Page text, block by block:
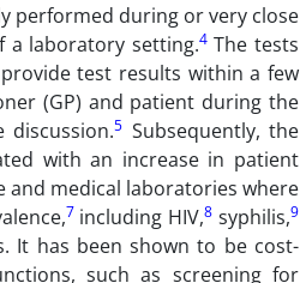
performed during or very close
a laboratory setting.4The tests
test results within a few
(GP) and patient during the
5 Subsequently, the
with an increase in patient
and medical laboratories where
7 including HIV,8 syphilis,9
It has been shown to be cost-
such as screening for